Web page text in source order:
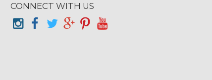
CONNECT WITH US